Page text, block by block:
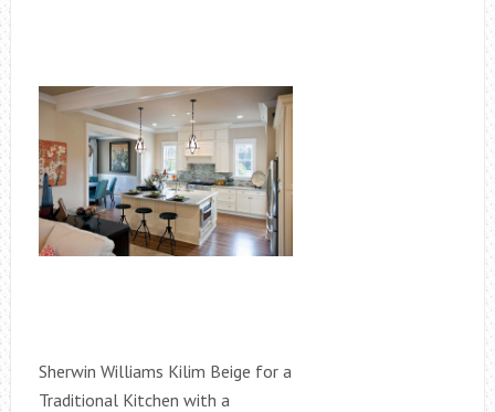
Sherwin Williams Kilim Beige for a
Traditional Kitchen with a